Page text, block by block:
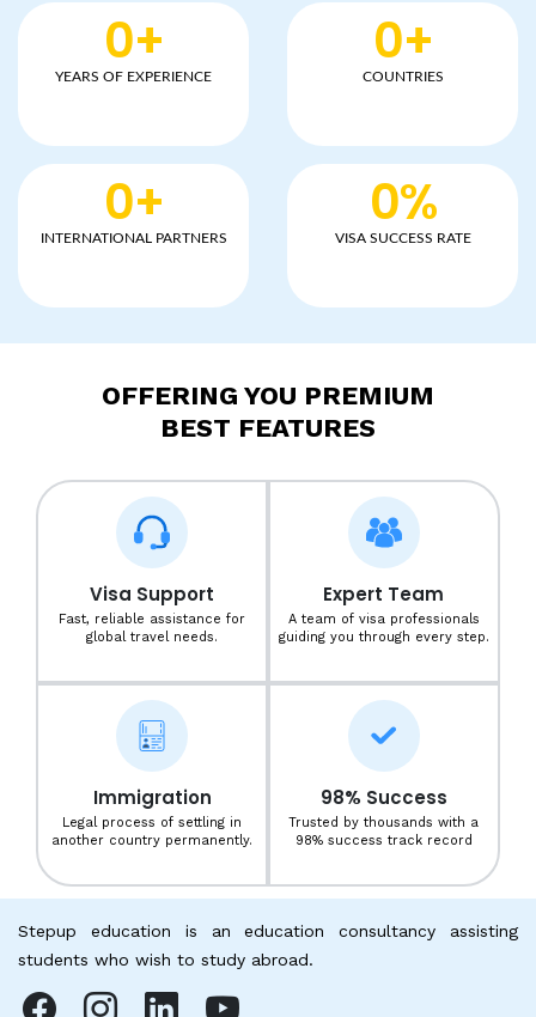
0+
YEARS OF EXPERIENCE
0+
COUNTRIES
0+
INTERNATIONAL PARTNERS
0%
VISA SUCCESS RATE
OFFERING YOU PREMIUM
BEST FEATURES
Visa Support
Fast, reliable assistance for
global travel needs.
Expert Team
A team of visa professionals
guiding you through every step.
Immigration
Legal process of settling in
another country permanently.
98% Success
Trusted by thousands with a
98% success track record
Stepup education is an education consultancy assisting
students who wish to study abroad.